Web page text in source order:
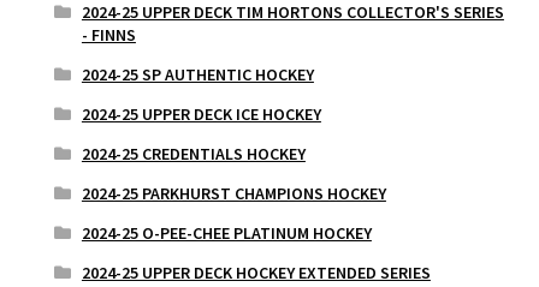
2024-25 UPPER DECK TIM HORTONS COLLECTOR'S SERIES
- FINNS
2024-25 SP AUTHENTIC HOCKEY
2024-25 UPPER DECK ICE HOCKEY
2024-25 CREDENTIALS HOCKEY
2024-25 PARKHURST CHAMPIONS HOCKEY
2024-25 O-PEE-CHEE PLATINUM HOCKEY
2024-25 UPPER DECK HOCKEY EXTENDED SERIES